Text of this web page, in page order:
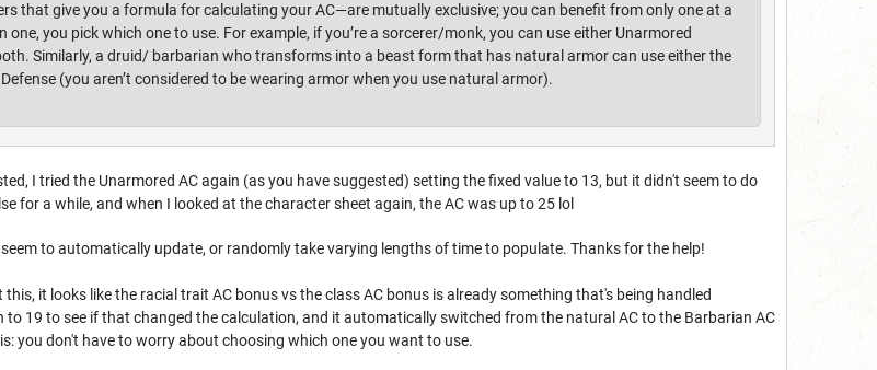
that give you a formula for calculating your AC—are mutually exclusive; you can benefit from only one at a
you pick which one to use. For example, if you’re a sorcerer/monk, you can use either Unarmored
Similarly, a druid/ barbarian who transforms into a beast form that has natural armor can use either the
(you aren’t considered to be wearing armor when you use natural armor).
I tried the Unarmored AC again (as you have suggested) setting the fixed value to 13, but it didn't seem to do
for a while, and when I looked at the character sheet again, the AC was up to 25 lol
to automatically update, or randomly take varying lengths of time to populate. Thanks for the help!
it looks like the racial trait AC bonus vs the class AC bonus is already something that's being handled
19 to see if that changed the calculation, and it automatically switched from the natural AC to the Barbarian AC
you don't have to worry about choosing which one you want to use.